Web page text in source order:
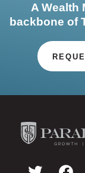
A Wealth
backbone of